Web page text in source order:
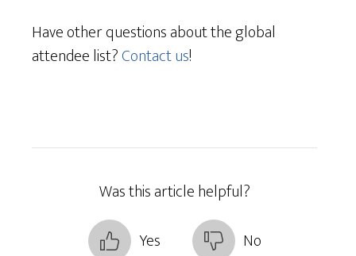
Have other questions about the global
attendee list?Contact us!
Was this article helpful?
Yes
No